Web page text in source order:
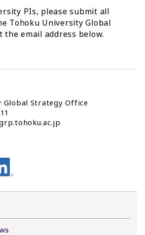
PIs, please submit all
Tohoku University Global
the email address below.
Global Strategy Office